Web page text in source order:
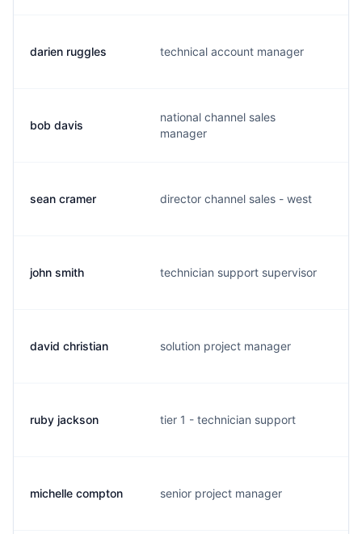
darien ruggles technical account manager
bob davis
national channel sales
manager
sean cramer director channel sales - west
john smith technician support supervisor
david christian solution project manager
ruby jackson tier 1 - technician support
michelle compton senior project manager